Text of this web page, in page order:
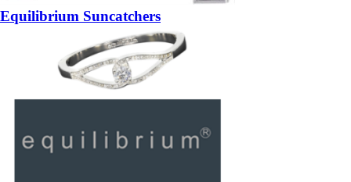
Equilibrium Suncatchers